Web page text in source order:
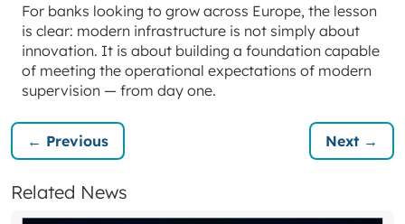
For banks looking to grow across Europe, the lesson
is clear: modern infrastructure is not simply about
innovation. It is about building a foundation capable
of meeting the operational expectations of modern
supervision — from day one.
← Previous Next →
Related News